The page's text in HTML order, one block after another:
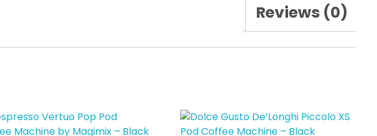
Reviews (0)